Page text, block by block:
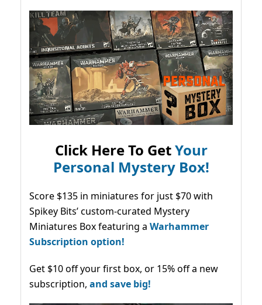
Click Here To GetYour
Personal Mystery Box!
Score $135 in miniatures for just $70 with
Spikey Bits’ custom-curated Mystery
Miniatures Box featuring a Warhammer
Subscription option!
Get $10 off your first box, or 15% off a new
subscription, and save big!